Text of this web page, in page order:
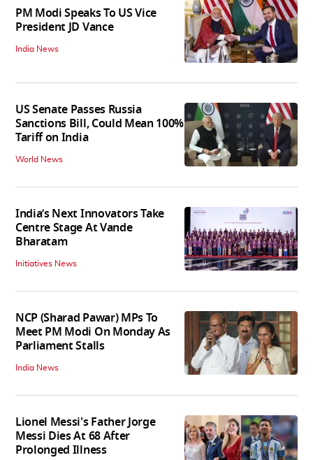
PM Modi Speaks To US Vice
President JD Vance
India News
US Senate Passes Russia
Sanctions Bill, Could Mean 100%
Tariff on India
World News
India’s Next Innovators Take
Centre Stage At Vande
Bharatam
Initiatives News
NCP (Sharad Pawar) MPs To
Meet PM Modi On Monday As
Parliament Stalls
India News
Lionel Messi's Father Jorge
Messi Dies At 68 After
Prolonged Illness